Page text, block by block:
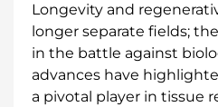
Longevity and
longer separate fields;
in the battle against
advances have
a pivotal player in tissue